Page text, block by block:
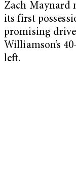
Zach Maynard
its first
promising
Williamson’s
left.